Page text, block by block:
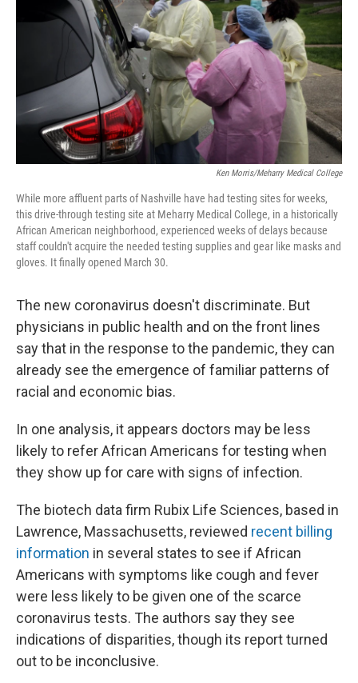
o
k
s
r
n
Ken Morris/Meharry Medical College
While more affluent parts of Nashville have had testing sites for weeks,
this drive-through testing site at Meharry Medical College, in a historically
African American neighborhood, experienced weeks of delays because
staff couldn't acquire the needed testing supplies and gear like masks and
gloves. It finally opened March 30.
The new coronavirus doesn't discriminate. But
physicians in public health and on the front lines
say that in the response to the pandemic, they can
already see the emergence of familiar patterns of
racial and economic bias.
In one analysis, it appears doctors may be less
likely to refer African Americans for testing when
they show up for care with signs of infection.
The biotech data firm Rubix Life Sciences, based in
Lawrence, Massachusetts, reviewed recent billing
information in several states to see if African
Americans with symptoms like cough and fever
were less likely to be given one of the scarce
coronavirus tests. The authors say they see
indications of disparities, though its report turned
out to be inconclusive.